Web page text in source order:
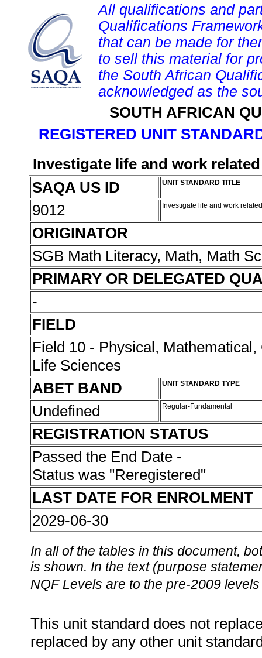
All qualifications and
Qualifications
that can be made for
to sell this material for
the South African
acknowledged as the
SOUTH AFRICAN
REGISTERED UNIT
Investigate life and work
SAQA US ID
UNIT STANDARD TITLE
9012 Investigate life and work
ORIGINATOR
SGB Math Literacy, Math, Math
PRIMARY OR DELEGATED
-
FIELD
Field 10 - Physical,
Life Sciences
ABET BAND
UNIT STANDARD TYPE
Undefined Regular-Fundamental
REGISTRATION STATUS
Passed the End Date -
Status was "Reregistered"
LAST DATE FOR ENROLMENT
2029-06-30
In all of the tables in this document,
is shown. In the text (purpose
NQF Levels are to the pre-2009
This unit standard does not
replaced by any other unit